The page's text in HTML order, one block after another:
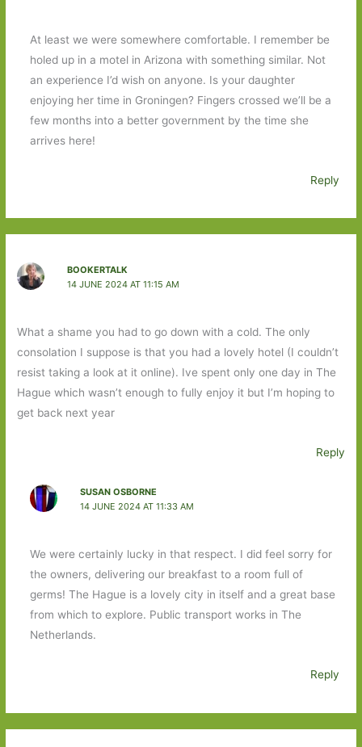
At least we were somewhere comfortable. I remember be
holed up in a motel in Arizona with something similar. Not
an experience I’d wish on anyone. Is your daughter
enjoying her time in Groningen? Fingers crossed we’ll be a
few months into a better government by the time she
arrives here!
Reply
BOOKERTALK
14 JUNE 2024 AT 11:15 AM
What a shame you had to go down with a cold. The only
consolation I suppose is that you had a lovely hotel (I couldn’t
resist taking a look at it online). Ive spent only one day in The
Hague which wasn’t enough to fully enjoy it but I’m hoping to
get back next year
Reply
SUSAN OSBORNE
14 JUNE 2024 AT 11:33 AM
We were certainly lucky in that respect. I did feel sorry for
the owners, delivering our breakfast to a room full of
germs! The Hague is a lovely city in itself and a great base
from which to explore. Public transport works in The
Netherlands.
Reply